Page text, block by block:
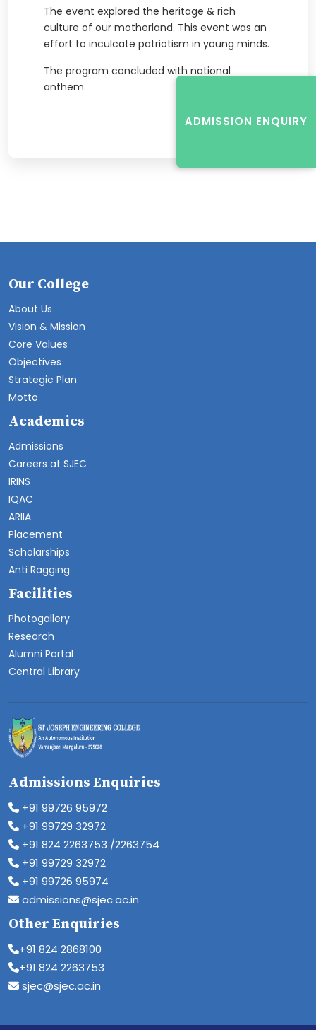
The event explored the heritage & rich
culture of our motherland. This event was an
effort to inculcate patriotism in young minds.
The program concluded with national
anthem
ADMISSION ENQUIRY
Our College
About Us
Vision & Mission
Core Values
Objectives
Strategic Plan
Motto
Academics
Admissions
Careers at SJEC
IRINS
IQAC
ARIIA
Placement
Scholarships
Anti Ragging
Facilities
Photogallery
Research
Alumni Portal
Central Library
Admissions Enquiries
+91 99726 95972
+91 99729 32972
+91 824 2263753 /2263754
+91 99729 32972
+91 99726 95974
admissions@sjec.ac.in
Other Enquiries
+91 824 2868100
+91 824 2263753
sjec@sjec.ac.in